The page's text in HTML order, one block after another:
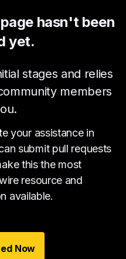
hasn't been
yet.
stages and relies
members
your assistance in
submit pull requests
this the most
resource and
available.
Now